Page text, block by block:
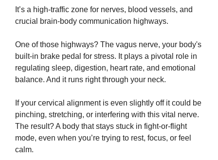
It’s a high-traffic zone for nerves, blood vessels, and
crucial brain-body communication highways.
One of those highways? The vagus nerve, your body's
built-in brake pedal for stress. It plays a pivotal role in
regulating sleep, digestion, heart rate, and emotional
balance. And it runs right through your neck.
If your cervical alignment is even slightly off it could be
pinching, stretching, or interfering with this vital nerve.
The result? A body that stays stuck in fight-or-flight
mode, even when you’re trying to rest, focus, or feel
calm.